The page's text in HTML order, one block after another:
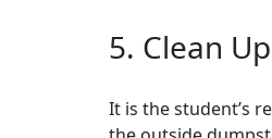
5. Clean
It is the student’s